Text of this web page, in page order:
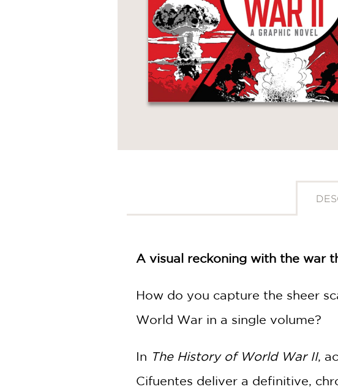
FOOD
DRINK
GARDENING
GRAPHIC
NOVELS
KIDS
AND
POETRY
ALL
A visual reckoning with the war
How do you capture the sheer
World War in a single volume?
In The History of World War II,
Cifuentes deliver a definitive,